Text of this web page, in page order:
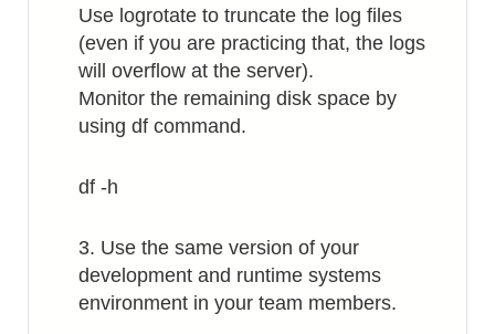
Use logrotate to truncate the log files
(even if you are practicing that, the logs
will overflow at the server).
Monitor the remaining disk space by
using df command.
df -h
3. Use the same version of your
development and runtime systems
environment in your team members.